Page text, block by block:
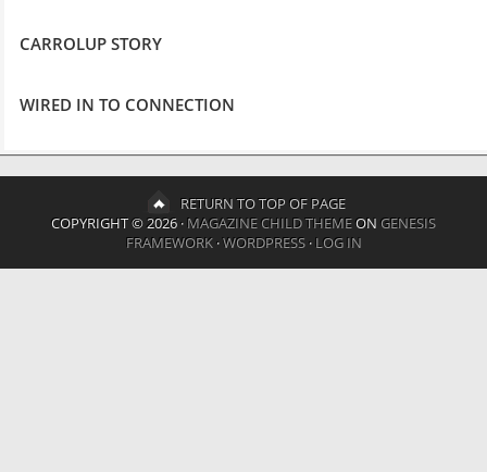
CARROLUP STORY
WIRED IN TO CONNECTION
RETURN TO TOP OF PAGE
COPYRIGHT © 2026 ·MAGAZINE CHILD THEMEON GENESIS
FRAMEWORK·WORDPRESS·LOG IN